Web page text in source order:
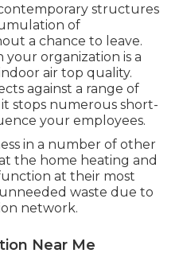
structures
of
a chance to leave.
organization is a
air top quality.
against a range of
it stops numerous short-
your employees.
in a number of other
the home heating and
at their most
waste due to
network.
Near Me